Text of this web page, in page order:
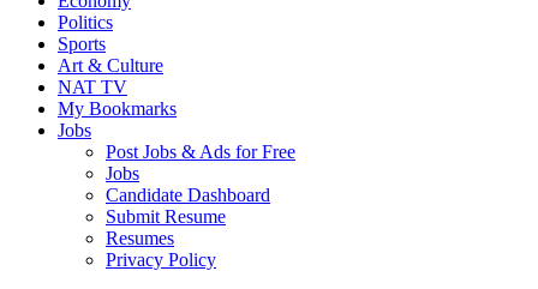
Politics
Sports
Art & Culture
NAT TV
My Bookmarks
Jobs
Post Jobs & Ads for Free
Jobs
Candidate Dashboard
Submit Resume
Resumes
Privacy Policy